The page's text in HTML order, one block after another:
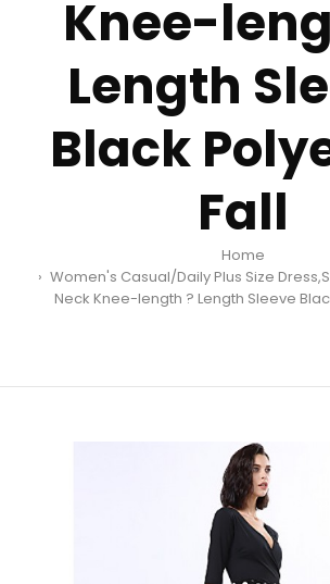
Knee-
Length
Black
Fall
Home
Women's Casual/Daily Plus Size
Neck Knee-length ? Length Sleeve